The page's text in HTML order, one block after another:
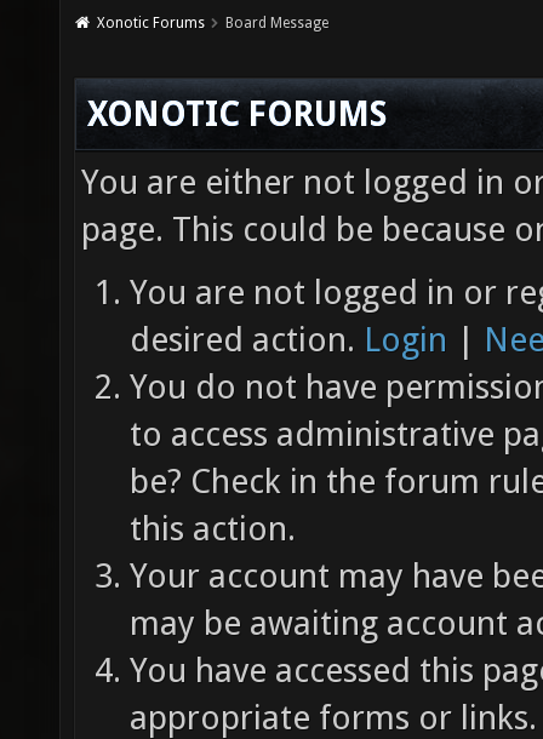
Xonotic Forums Board Message
XONOTIC FORUMS
You are either not logged in
page. This could be because
You are not logged in or
desired action. Login |
You do not have
to access administrative
be? Check in the forum
this action.
Your account may have
may be awaiting account
You have accessed this
appropriate forms or links.